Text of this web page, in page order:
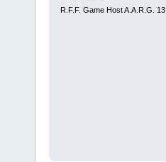
R.F.F. Game Host A.A.R.G. 13